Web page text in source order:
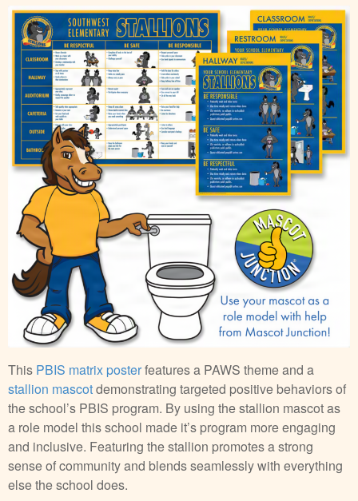
This PBIS matrix posterfeatures a PAWS theme and a
stallion mascotdemonstrating targeted positive behaviors of
the school’s PBIS program. By using the stallion mascot as
a role model this school made it’s program more engaging
and inclusive. Featuring the stallion promotes a strong
sense of community and blends seamlessly with everything
else the school does.